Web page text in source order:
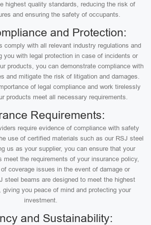
highest quality standards, reducing the risk of
and ensuring the safety of occupants.
and Protection:
comply with all relevant industry regulations and
you with legal protection in case of incidents or
products, you can demonstrate compliance with
and mitigate the risk of litigation and damages.
of legal compliance and work tirelessly
products meet all necessary requirements.
Requirements:
require evidence of compliance with safety
use of certified materials such as our RSJ steel
us as your supplier, you can ensure that your
meet the requirements of your insurance policy,
coverage issues in the event of damage or
steel beams are designed to meet the highest
you peace of mind and protecting your
investment.
and Sustainability: